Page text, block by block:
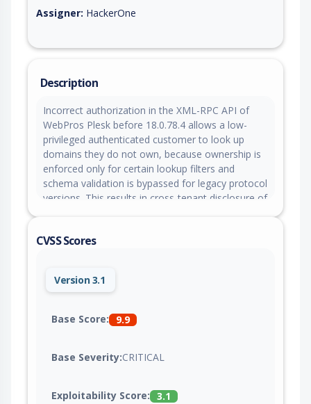
Assigner: HackerOne
Description
Incorrect authorization in the XML-RPC API of
WebPros Plesk before 18.0.78.4 allows a low-
privileged authenticated customer to look up
domains they do not own, because ownership is
enforced only for certain lookup filters and
schema validation is bypassed for legacy protocol
versions. This results in cross-tenant disclosure of
another tenant's system user.
CVSS Scores
Version 3.1
Base Score: 9.9
Base Severity:CRITICAL
Exploitability Score: 3.1